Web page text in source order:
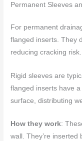
Permanent Sleeves
For permanent
flanged inserts. They
reducing cracking risk.
Rigid sleeves are
flanged inserts have
surface, distributing
How they work:
wall. They’re